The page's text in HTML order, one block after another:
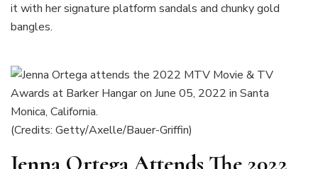
it with her signature platform sandals and chunky gold
bangles.
(Credits: Getty/Axelle/Bauer-Griffin)